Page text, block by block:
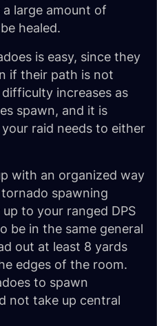
large amount of
healed.
is easy, since they
if their path is not
increases as
spawn, and it is
raid needs to either
with an organized way
spawning
to your ranged DPS
be in the same general
out at least 8 yards
edges of the room.
to spawn
not take up central